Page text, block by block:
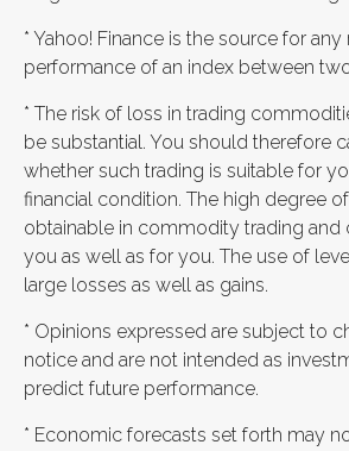
* Yahoo! Finance is the source for
performance of an index between
* The risk of loss in trading
be substantial. You should therefore
whether such trading is suitable for
financial condition. The high degree
obtainable in commodity trading and
you as well as for you. The use of
large losses as well as gains.
* Opinions expressed are subject to
notice and are not intended as
predict future performance.
* Economic forecasts set forth may